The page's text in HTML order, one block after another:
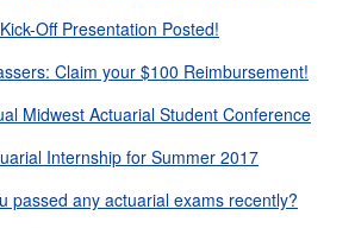
Off Presentation Posted!
Claim your $100 Reimbursement!
Midwest Actuarial Student Conference
Internship for Summer 2017
passed any actuarial exams recently?